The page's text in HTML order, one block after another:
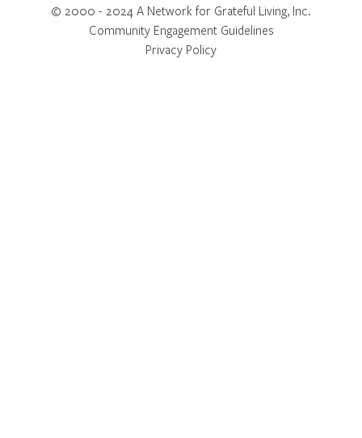
© 2000 - 2024 A Network for Grateful Living, Inc.
Community Engagement Guidelines
Privacy Policy